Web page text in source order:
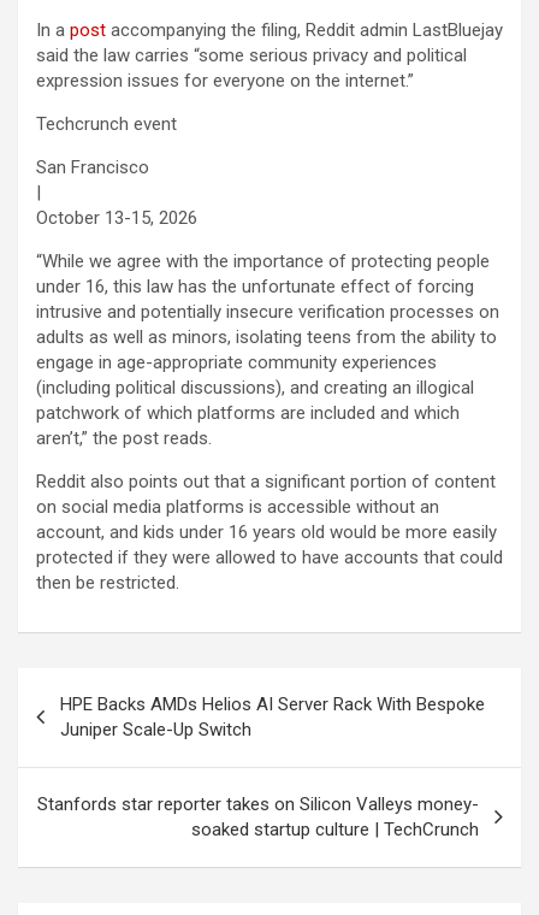
In a post accompanying the filing, Reddit admin LastBluejay
said the law carries “some serious privacy and political
expression issues for everyone on the internet.”
Techcrunch event
San Francisco
|
October 13-15, 2026
“While we agree with the importance of protecting people
under 16, this law has the unfortunate effect of forcing
intrusive and potentially insecure verification processes on
adults as well as minors, isolating teens from the ability to
engage in age-appropriate community experiences
(including political discussions), and creating an illogical
patchwork of which platforms are included and which
aren’t,” the post reads.
Reddit also points out that a significant portion of content
on social media platforms is accessible without an
account, and kids under 16 years old would be more easily
protected if they were allowed to have accounts that could
then be restricted.
navigation
HPE Backs AMDs Helios AI Server Rack With Bespoke
Juniper Scale-Up Switch
Stanfords star reporter takes on Silicon Valleys money-
soaked startup culture | TechCrunch